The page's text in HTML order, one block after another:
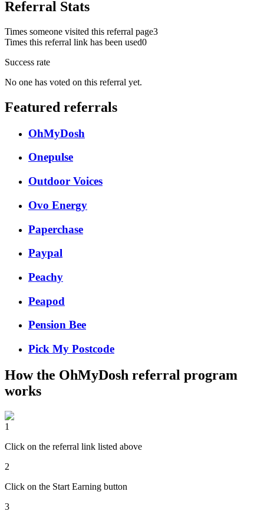
Referral Stats
Times someone visited this referral page3
Times this referral link has been used0
Success rate
No one has voted on this referral yet.
Featured referrals
OhMyDosh
Onepulse
Outdoor Voices
Ovo Energy
Paperchase
Paypal
Peachy
Peapod
Pension Bee
Pick My Postcode
How the OhMyDosh referral program
works
1
Click on the referral link listed above
2
Click on the Start Earning button
3